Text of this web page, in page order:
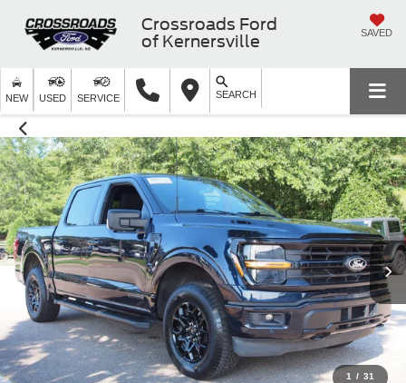
Crossroads Ford
of Kernersville
SAVED
NEW USED SERVICE SEARCH
1 / 31